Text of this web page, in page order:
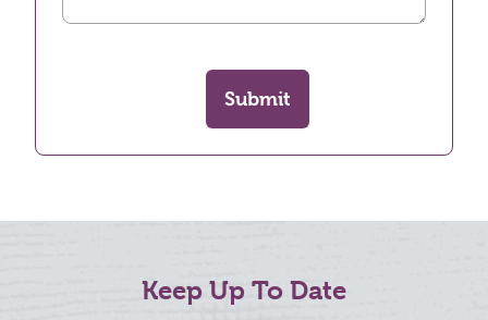
Submit
Keep Up To Date